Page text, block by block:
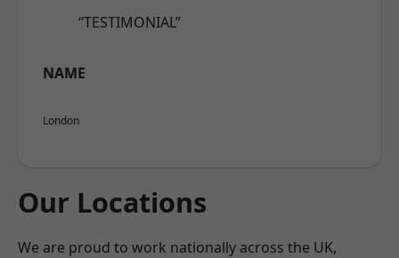
“TESTIMONIAL”
NAME
London
Our Locations
We are proud to work nationally across the UK,